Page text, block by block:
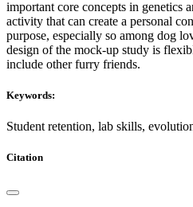
important core concepts in genetics
activity that can create a personal
purpose, especially so among dog
design of the mock-up study is
include other furry friends.
Keywords:
Student retention, lab skills,
Citation